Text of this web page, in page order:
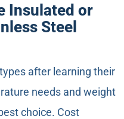
Insulated or
Steel
after learning their
needs and weight
choice. Cost